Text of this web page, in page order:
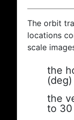
The orbit
locations
scale
the
(deg)
the
to 30